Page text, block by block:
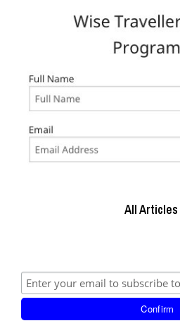
All Articles